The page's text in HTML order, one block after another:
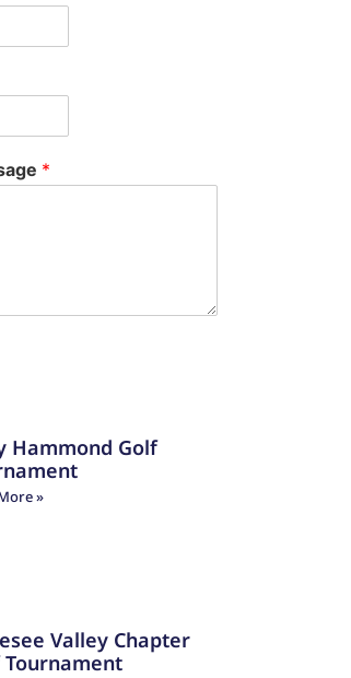
*
Hammond Golf
»
Valley Chapter
Tournament